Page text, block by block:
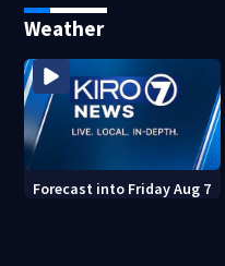
Weather
Forecast into Friday Aug 7